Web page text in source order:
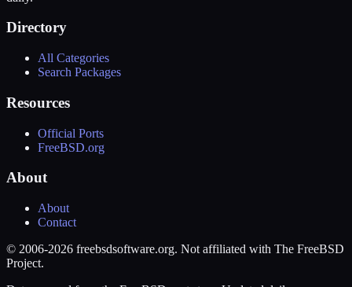
Directory
All Categories
Search Packages
Resources
Official Ports
FreeBSD.org
About
About
Contact
© 2006-2026 freebsdsoftware.org. Not affiliated with The FreeBSD
Project.